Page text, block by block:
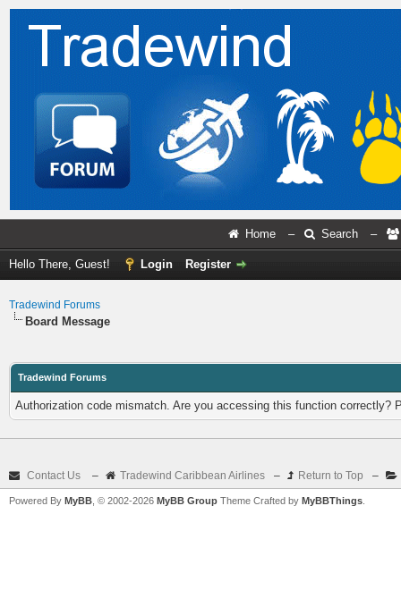
Home – Search –
Hello There, Guest! Login Register
Tradewind Forums
Board Message
Tradewind Forums
Authorization code mismatch. Are you accessing this function correctly?
Contact Us – Tradewind Caribbean Airlines – Return to Top –
Powered By MyBB , © 2002-2026 MyBB Group Theme Crafted by MyBBThings